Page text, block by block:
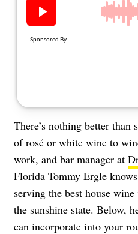
There’s nothing better
of rosé or white wine to
work, and bar manager at
Florida Tommy Ergle
serving the best house
the sunshine state. Below,
can incorporate into your